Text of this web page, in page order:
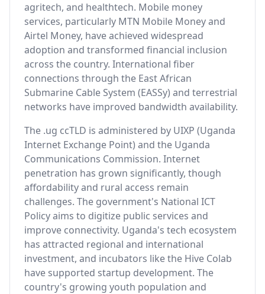
agritech, and healthtech. Mobile money
services, particularly MTN Mobile Money and
Airtel Money, have achieved widespread
adoption and transformed financial inclusion
across the country. International fiber
connections through the East African
Submarine Cable System (EASSy) and terrestrial
networks have improved bandwidth availability.
The .ug ccTLD is administered by UIXP (Uganda
Internet Exchange Point) and the Uganda
Communications Commission. Internet
penetration has grown significantly, though
affordability and rural access remain
challenges. The government's National ICT
Policy aims to digitize public services and
improve connectivity. Uganda's tech ecosystem
has attracted regional and international
investment, and incubators like the Hive Colab
have supported startup development. The
country's growing youth population and